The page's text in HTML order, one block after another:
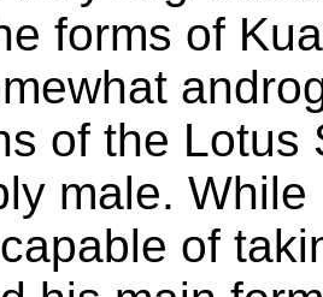
forms of
of the Lotus
male.
of